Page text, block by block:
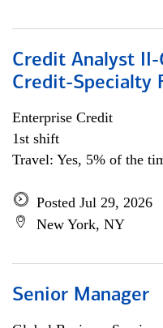
Credit Analyst
Credit-Specialty
Enterprise Credit
1st shift
Travel: Yes, 5% of the
Posted Jul 29, 2026
New York, NY
Senior Manager